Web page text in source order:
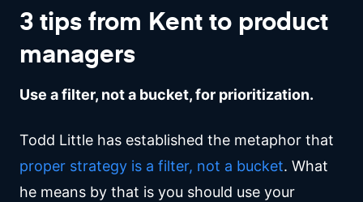
3 tips from Kent to product
managers
Use a filter, not a bucket, for prioritization.
Todd Little has established the metaphor that
proper strategy is a filter, not a bucket. What
he means by that is you should use your